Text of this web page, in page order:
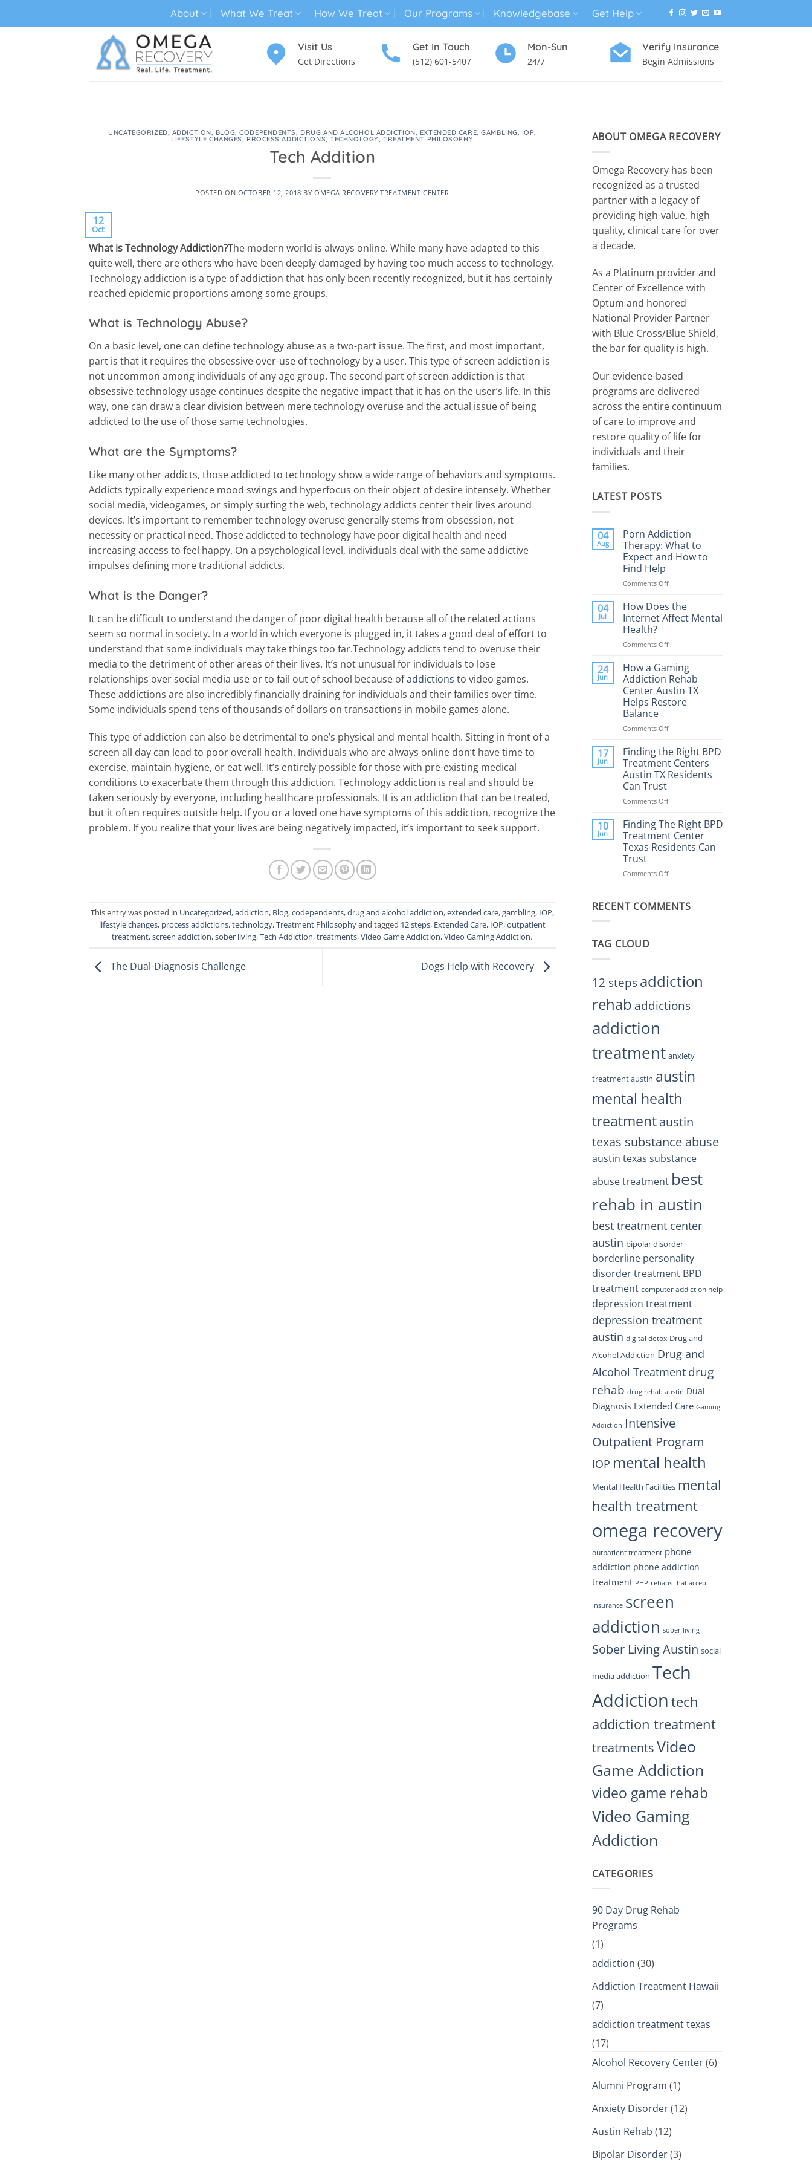
About What We Treat How We Treat Our Programs Knowledgebase Get Help
Visit Us
Get Directions
Get In Touch
(512) 601-5407
Mon-Sun
24/7
Verify Insurance
Begin Admissions
UNCATEGORIZED, ADDICTION, BLOG,CODEPENDENTS, DRUG AND ALCOHOL ADDICTION, EXTENDED CARE,GAMBLING, IOP,
LIFESTYLE CHANGES, PROCESS ADDICTIONS,TECHNOLOGY, TREATMENT PHILOSOPHY
Tech Addition
POSTED ON OCTOBER 12, 2018 BY OMEGA RECOVERY TREATMENT CENTER
12
Oct
What is Technology Addiction?The modern world is always online. While many have adapted to this
quite well, there are others who have been deeply damaged by having too much access to technology.
Technology addiction is a type of addiction that has only been recently recognized, but it has certainly
reached epidemic proportions among some groups.
What is Technology Abuse?
On a basic level, one can define technology abuse as a two-part issue. The first, and most important,
part is that it requires the obsessive over-use of technology by a user. This type of screen addiction is
not uncommon among individuals of any age group. The second part of screen addiction is that
obsessive technology usage continues despite the negative impact that it has on the user’s life. In this
way, one can draw a clear division between mere technology overuse and the actual issue of being
addicted to the use of those same technologies.
What are the Symptoms?
Like many other addicts, those addicted to technology show a wide range of behaviors and symptoms.
Addicts typically experience mood swings and hyperfocus on their object of desire intensely. Whether
social media, videogames, or simply surfing the web, technology addicts center their lives around
devices. It’s important to remember technology overuse generally stems from obsession, not
necessity or practical need. Those addicted to technology have poor digital health and need
increasing access to feel happy. On a psychological level, individuals deal with the same addictive
impulses defining more traditional addicts.
What is the Danger?
It can be difficult to understand the danger of poor digital health because all of the related actions
seem so normal in society. In a world in which everyone is plugged in, it takes a good deal of effort to
understand that some individuals may take things too far.Technology addicts tend to overuse their
media to the detriment of other areas of their lives. It’s not unusual for individuals to lose
relationships over social media use or to fail out of school because ofaddictions to video games.
These addictions are also incredibly financially draining for individuals and their families over time.
Some individuals spend tens of thousands of dollars on transactions in mobile games alone.
This type of addiction can also be detrimental to one’s physical and mental health. Sitting in front of a
screen all day can lead to poor overall health. Individuals who are always online don’t have time to
exercise, maintain hygiene, or eat well. It’s entirely possible for those with pre-existing medical
conditions to exacerbate them through this addiction. Technology addiction is real and should be
taken seriously by everyone, including healthcare professionals. It is an addiction that can be treated,
but it often requires outside help. If you or a loved one have symptoms of this addiction, recognize the
problem. If you realize that your lives are being negatively impacted, it’s important to seek support.
This entry was posted in Uncategorized,addiction, Blog,codependents,drug and alcohol addiction,extended care,gambling, IOP,
lifestyle changes, process addictions,technology,Treatment Philosophyand tagged 12 steps, Extended Care, IOP,outpatient
treatment,screen addiction,sober living,Tech Addiction,treatments,Video Game Addiction,Video Gaming Addiction.
The Dual-Diagnosis Challenge Dogs Help with Recovery
ABOUT OMEGA RECOVERY
Omega Recovery has been
recognized as a trusted
partner with a legacy of
providing high-value, high
quality, clinical care for over
a decade.
As a Platinum provider and
Center of Excellence with
Optum and honored
National Provider Partner
with Blue Cross/Blue Shield,
the bar for quality is high.
Our evidence-based
programs are delivered
across the entire continuum
of care to improve and
restore quality of life for
individuals and their
families.
LATEST POSTS
04
Aug
Porn Addiction
Therapy: What to
Expect and How to
Find Help
Comments Offon
Addiction
Therapy:
What
Expect
How
to
Find
Help
04
Jul
How Does the
Internet Affect Mental
Health?
Comments Offon
Does
the
Internet
Affect
Mental
24
Jun
How a Gaming
Addiction Rehab
Center Austin TX
Helps Restore
Balance
Comments Offon
a
Gaming
Addiction
Rehab
Austin
Helps
Restore
Balance
17
Jun
Finding the Right BPD
Treatment Centers
Austin TX Residents
Can Trust
Comments Offon
the
Right
BPD
Treatment
Austin
Can
10
Jun
Finding The Right BPD
Treatment Center
Texas Residents Can
Trust
Comments Offon
Right
Trust
RECENT COMMENTS
TAG CLOUD
12 steps addiction
rehab addictions
addiction
treatment anxiety
treatment austin austin
mental health
treatment austin
texas substance abuse
austin texas substance
abuse treatment best
rehab in austin
best treatment center
austin bipolar disorder
borderline personality
disorder treatment BPD
treatment computer addiction help
depression treatment
depression treatment
austin digital detox Drug and
Alcohol Addiction Drug and
Alcohol Treatment drug
rehab drug rehab austin Dual
Diagnosis Extended Care Gaming
Addiction Intensive
Outpatient Program
IOP mental health
Mental Health Facilities mental
health treatment
omega recovery
outpatient treatment phone
addiction phone addiction
treatment PHP rehabs that accept
insurance screen
addiction sober living
Sober Living Austin social
media addiction Tech
Addiction tech
addiction treatment
treatmentsVideo
Game Addiction
video game rehab
Video Gaming
Addiction
CATEGORIES
90 Day Drug Rehab
Programs
(1)
addiction (30)
Addiction Treatment Hawaii
(7)
addiction treatment texas
(17)
Alcohol Recovery Center(6)
Alumni Program (1)
Anxiety Disorder(12)
Austin Rehab (12)
Bipolar Disorder(3)